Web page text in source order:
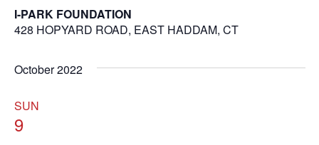
I-PARK FOUNDATION
428 HOPYARD ROAD, EAST HADDAM, CT
October 2022
SUN
9